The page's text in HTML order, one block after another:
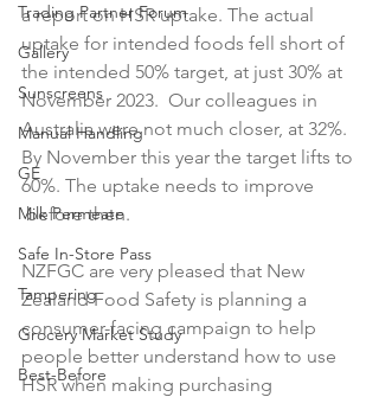
Trading Partner Forum
Gallery
Sunscreens
Manual Handling
GE
Milk Permeate
Safe In-Store Pass
Tampering
Grocery Market Study
Best-Before
a report on HSR uptake. The actual
uptake for intended foods fell short of
the intended 50% target, at just 30% at
November 2023.  Our colleagues in
Australia were not much closer, at 32%.
By November this year the target lifts to
60%. The uptake needs to improve
before then.
NZFGC are very pleased that New
Zealand Food Safety is planning a
consumer-facing campaign to help
people better understand how to use
HSR when making purchasing